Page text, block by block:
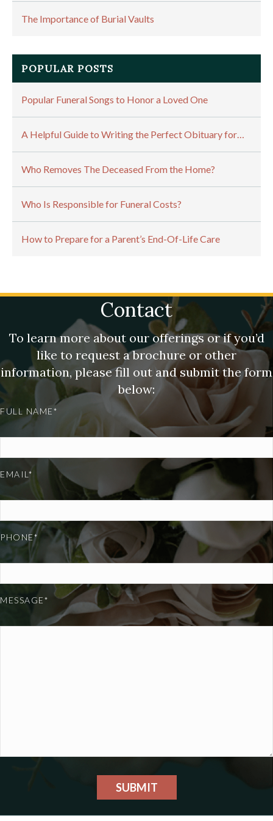
The Importance of Burial Vaults
POPULAR POSTS
Popular Funeral Songs to Honor a Loved One
A Helpful Guide to Writing the Perfect Obituary for…
Who Removes The Deceased From the Home?
Who Is Responsible for Funeral Costs?
How to Prepare for a Parent’s End-Of-Life Care
Contact
To learn more about our offerings or if you’d
like to request a brochure or other
information, please fill out and submit the form
below:
FULL NAME*
EMAIL*
PHONE*
MESSAGE*
SUBMIT